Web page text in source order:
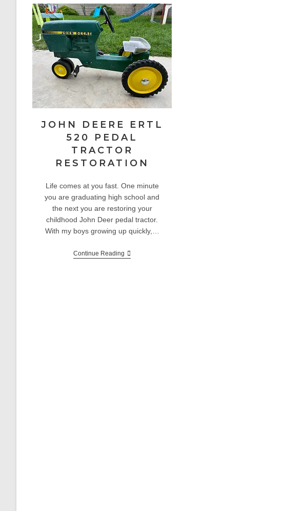
JOHN DEERE ERTL
520 PEDAL
TRACTOR
RESTORATION
Life comes at you fast. One minute
you are graduating high school and
the next you are restoring your
childhood John Deer pedal tractor.
With my boys growing up quickly,…
Continue Reading John